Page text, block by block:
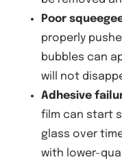
Poor
properly
bubbles can
will not
Adhesive
film can start
glass over
with lower-